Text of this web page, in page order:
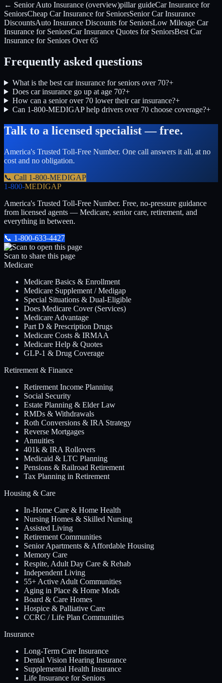
← Senior Auto Insurance (overview)pillar guideCar Insurance for
SeniorsCheap Car Insurance for SeniorsSenior Car Insurance
DiscountsAuto Insurance Discounts for SeniorsLow Mileage Car
Insurance for SeniorsCar Insurance Quotes for SeniorsBest Car
Insurance for Seniors Over 65
Frequently asked questions
What is the best car insurance for seniors over 70?+
Does car insurance go up at age 70?+
How can a senior over 70 lower their car insurance?+
Can 1-800-MEDIGAP help drivers over 70 choose coverage?+
Talk to a licensed specialist — free.
America's Trusted Toll-Free Number. One call answers it all, at no
cost and no obligation.
📞 Call 1-800-MEDIGAP
1-800-MEDIGAP
America's Trusted Toll-Free Number. Free, no-pressure guidance
from licensed agents — Medicare, senior care, retirement, and
everything in between.
📞 1-800-633-4427
Scan to share this page
Medicare
Medicare Basics & Enrollment
Medicare Supplement / Medigap
Special Situations & Dual-Eligible
Does Medicare Cover (Services)
Medicare Advantage
Part D & Prescription Drugs
Medicare Costs & IRMAA
Medicare Help & Quotes
GLP-1 & Drug Coverage
Retirement & Finance
Retirement Income Planning
Social Security
Estate Planning & Elder Law
RMDs & Withdrawals
Roth Conversions & IRA Strategy
Reverse Mortgages
Annuities
401k & IRA Rollovers
Medicaid & LTC Planning
Pensions & Railroad Retirement
Tax Planning in Retirement
Housing & Care
In-Home Care & Home Health
Nursing Homes & Skilled Nursing
Assisted Living
Retirement Communities
Senior Apartments & Affordable Housing
Memory Care
Respite, Adult Day Care & Rehab
Independent Living
55+ Active Adult Communities
Aging in Place & Home Mods
Board & Care Homes
Hospice & Palliative Care
CCRC / Life Plan Communities
Insurance
Long-Term Care Insurance
Dental Vision Hearing Insurance
Supplemental Health Insurance
Life Insurance for Seniors